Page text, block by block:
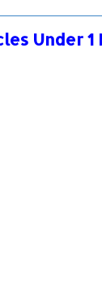
Under